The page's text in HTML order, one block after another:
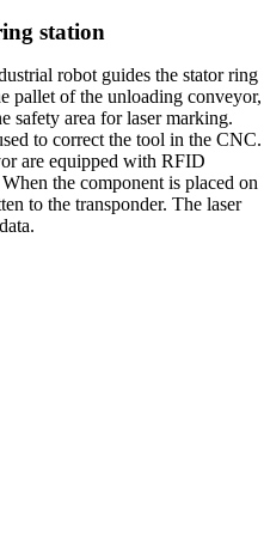
station
robot guides the stator ring
pallet of the unloading conveyor,
safety area for laser marking.
to correct the tool in the CNC.
are equipped with RFID
the component is placed on
to the transponder. The laser